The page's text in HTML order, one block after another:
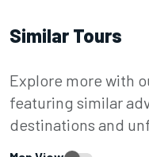
Similar Tours
Explore more with
featuring similar
destinations and